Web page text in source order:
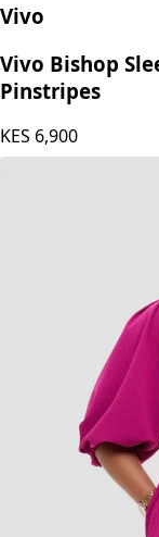
Vivo
Vivo Bishop
Pinstripes
KES 6,900